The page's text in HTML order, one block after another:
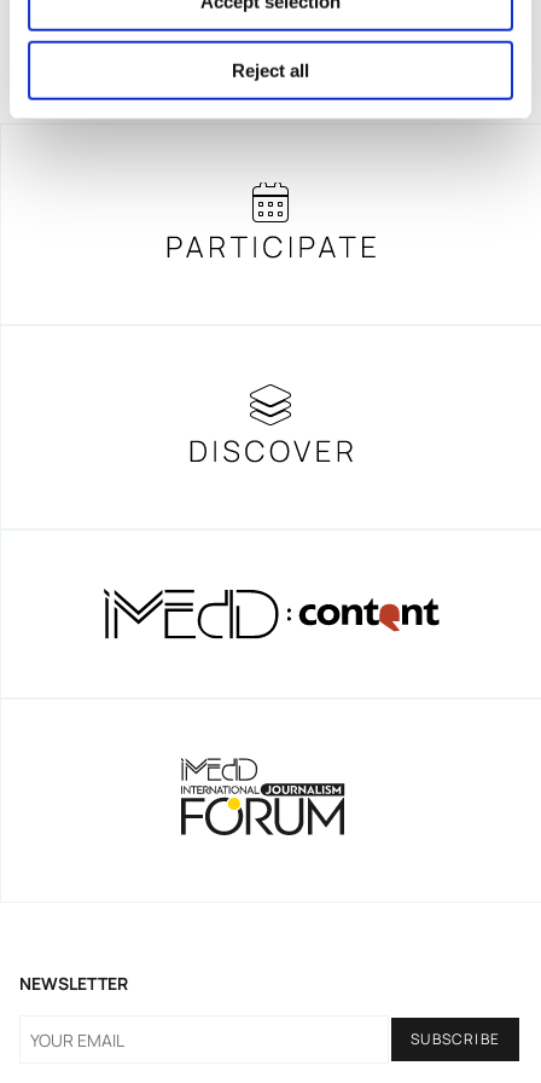
Reject all
NEWSLETTER